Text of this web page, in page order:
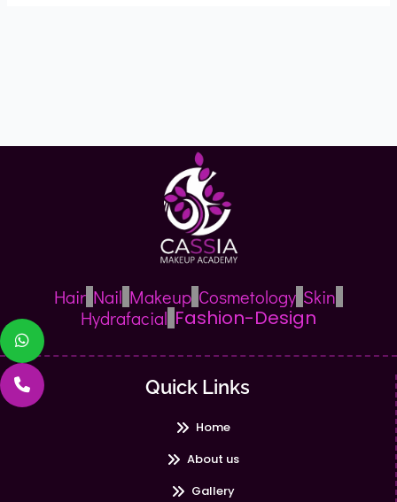
Hair Nail Makeup Cosmetology Skin
Hydrafacial Fashion-Design
Quick Links
Home
About us
Gallery